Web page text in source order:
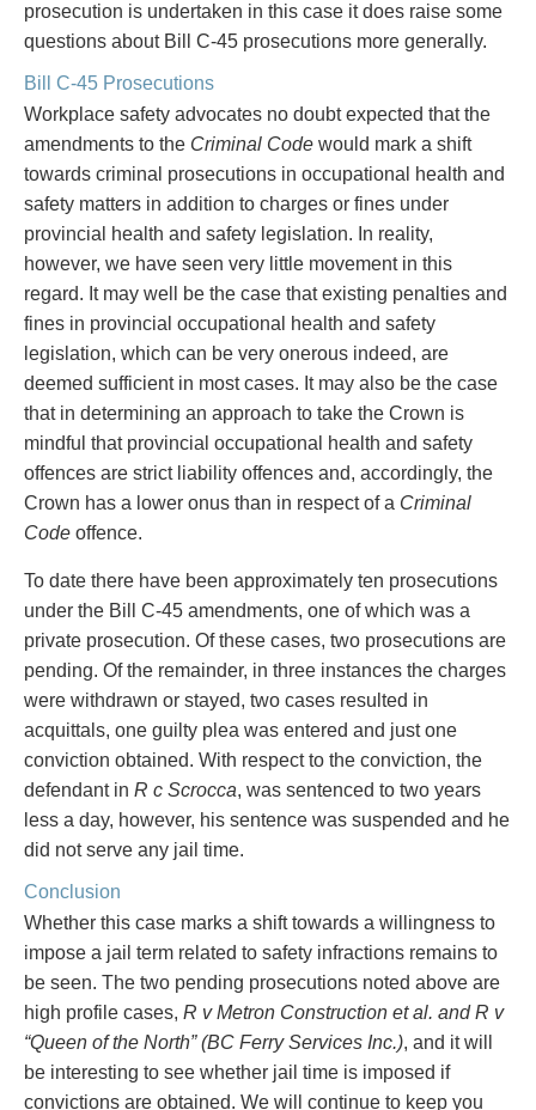
prosecution is undertaken in this case it does raise some
questions about Bill C-45 prosecutions more generally.
Bill C-45 Prosecutions
Workplace safety advocates no doubt expected that the
amendments to the Criminal Code would mark a shift
towards criminal prosecutions in occupational health and
safety matters in addition to charges or fines under
provincial health and safety legislation. In reality,
however, we have seen very little movement in this
regard. It may well be the case that existing penalties and
fines in provincial occupational health and safety
legislation, which can be very onerous indeed, are
deemed sufficient in most cases. It may also be the case
that in determining an approach to take the Crown is
mindful that provincial occupational health and safety
offences are strict liability offences and, accordingly, the
Crown has a lower onus than in respect of a Criminal
Code offence.
To date there have been approximately ten prosecutions
under the Bill C-45 amendments, one of which was a
private prosecution. Of these cases, two prosecutions are
pending. Of the remainder, in three instances the charges
were withdrawn or stayed, two cases resulted in
acquittals, one guilty plea was entered and just one
conviction obtained. With respect to the conviction, the
defendant in R c Scrocca, was sentenced to two years
less a day, however, his sentence was suspended and he
did not serve any jail time.
Conclusion
Whether this case marks a shift towards a willingness to
impose a jail term related to safety infractions remains to
be seen. The two pending prosecutions noted above are
high profile cases, R v Metron Construction et al. and R v
“Queen of the North” (BC Ferry Services Inc.), and it will
be interesting to see whether jail time is imposed if
convictions are obtained. We will continue to keep you